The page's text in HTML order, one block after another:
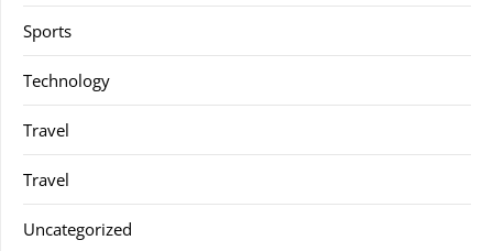
Sports
Technology
Travel
Travel
Uncategorized